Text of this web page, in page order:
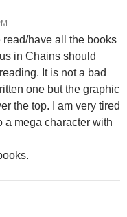
read/have all the books
in Chains should
It is not a bad
one but the graphic
the top. I am very tired
a mega character with